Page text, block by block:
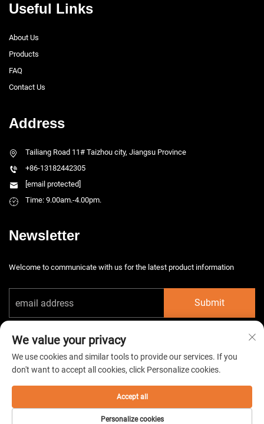
Useful Links
About Us
Products
FAQ
Contact Us
Address
Tailiang Road 11# Taizhou city, Jiangsu Province
+86-13182442305
[email protected]
Time: 9.00am.-4.00pm.
Newsletter
Welcome to communicate with us for the latest product information
Submit
Copyright © 2026 China Taizhou HarsMarg Electromechenical Co. Ltd. All
rights reserved. - Privacy Policy
We value your privacy
We use cookies and similar tools to provide our services. If you
don't want to accept all cookies, click Personalize cookies.
Personalize cookies
Accept all